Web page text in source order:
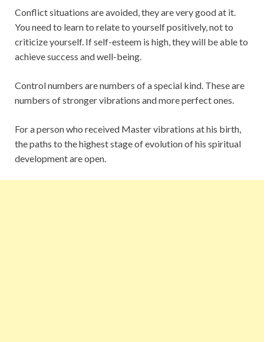
Conflict situations are avoided, they are very good at it.
You need to learn to relate to yourself positively, not to
criticize yourself. If self-esteem is high, they will be able to
achieve success and well-being.
Control numbers are numbers of a special kind. These are
numbers of stronger vibrations and more perfect ones.
For a person who received Master vibrations at his birth,
the paths to the highest stage of evolution of his spiritual
development are open.